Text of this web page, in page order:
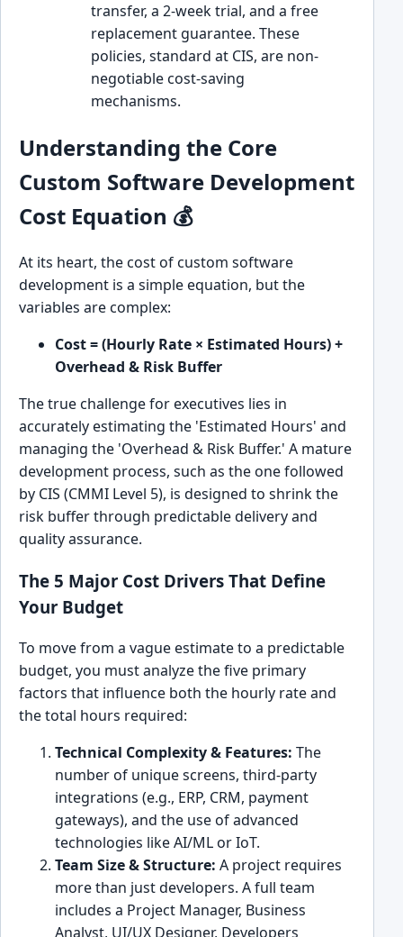
transfer, a 2-week trial, and a free
replacement guarantee. These
policies, standard at CIS, are non-
negotiable cost-saving
mechanisms.
Understanding the Core
Custom Software Development
Cost Equation 💰
At its heart, the cost of custom software
development is a simple equation, but the
variables are complex:
Cost = (Hourly Rate × Estimated Hours) +
Overhead & Risk Buffer
The true challenge for executives lies in
accurately estimating the 'Estimated Hours' and
managing the 'Overhead & Risk Buffer.' A mature
development process, such as the one followed
by CIS (CMMI Level 5), is designed to shrink the
risk buffer through predictable delivery and
quality assurance.
The 5 Major Cost Drivers That Define
Your Budget
To move from a vague estimate to a predictable
budget, you must analyze the five primary
factors that influence both the hourly rate and
the total hours required:
Technical Complexity & Features: The
number of unique screens, third-party
integrations (e.g., ERP, CRM, payment
gateways), and the use of advanced
technologies like AI/ML or IoT.
Team Size & Structure: A project requires
more than just developers. A full team
includes a Project Manager, Business
Analyst, UI/UX Designer, Developers